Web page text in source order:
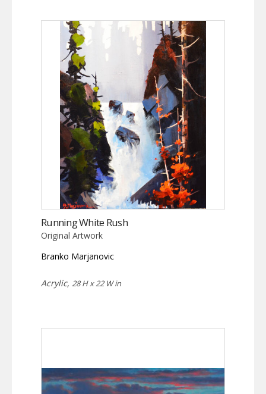
Running White Rush
Original Artwork
Branko Marjanovic
Acrylic, 28 H x 22 W in